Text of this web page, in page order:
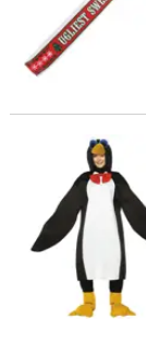
Adult Penguin